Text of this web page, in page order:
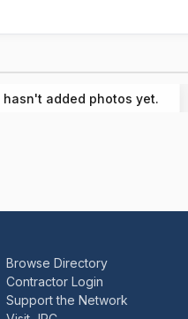
added photos yet.
Browse Directory
Contractor Login
Support the Network